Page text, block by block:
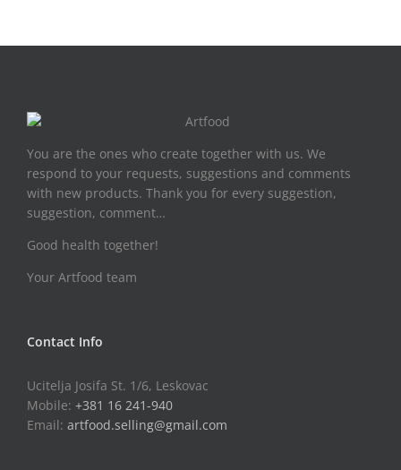
You are the ones who create together with us. We
respond to your requests, suggestions and comments
with new products. Thank you for every suggestion,
suggestion, comment…
Good health together!
Your Artfood team
Contact Info
Ucitelja Josifa St. 1/6, Leskovac
Mobile: +381 16 241-940
Email: artfood.selling@gmail.com